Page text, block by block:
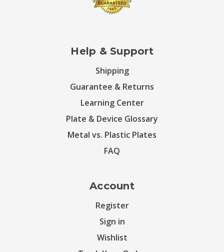
Help & Support
Shipping
Guarantee & Returns
Learning Center
Plate & Device Glossary
Metal vs. Plastic Plates
FAQ
Account
Register
Sign in
Wishlist